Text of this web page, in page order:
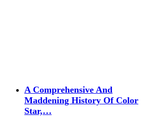
A Comprehensive And
Maddening History Of Color
Star,…